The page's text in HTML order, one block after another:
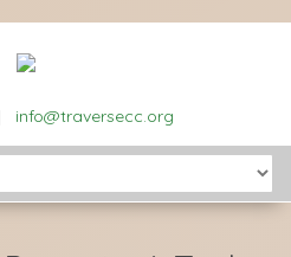
info@traversecc.org